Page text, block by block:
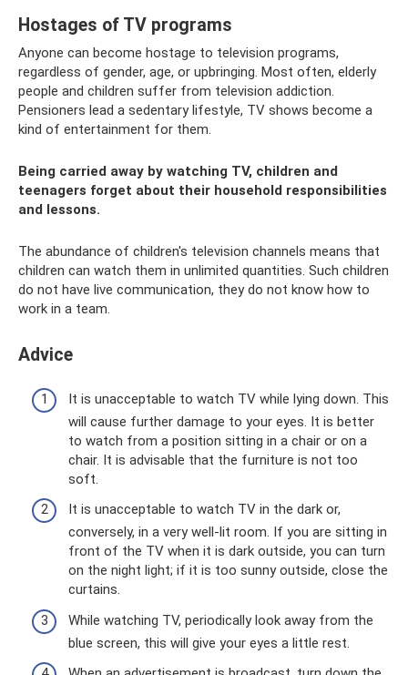
Hostages of TV programs
Anyone can become hostage to television programs,
regardless of gender, age, or upbringing. Most often, elderly
people and children suffer from television addiction.
Pensioners lead a sedentary lifestyle, TV shows become a
kind of entertainment for them.
Being carried away by watching TV, children and
teenagers forget about their household responsibilities
and lessons.
The abundance of children's television channels means that
children can watch them in unlimited quantities. Such children
do not have live communication, they do not know how to
work in a team.
Adviсe
It is unacceptable to watch TV while lying down. This
will cause further damage to your eyes. It is better
to watch from a position sitting in a chair or on a
chair. It is advisable that the furniture is not too
soft.
It is unacceptable to watch TV in the dark or,
conversely, in a very well-lit room. If you are sitting in
front of the TV when it is dark outside, you can turn
on the night light; if it is too sunny outside, close the
curtains.
While watching TV, periodically look away from the
blue screen, this will give your eyes a little rest.